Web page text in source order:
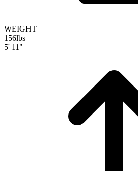
WEIGHT
156lbs
5' 11"